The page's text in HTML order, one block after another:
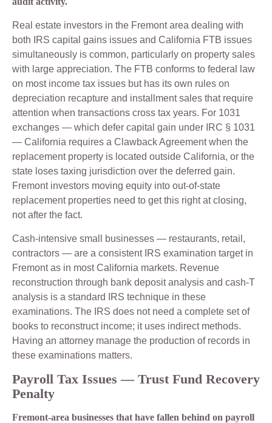
Real estate investors in the Fremont area dealing with
both IRS capital gains issues and California FTB issues
simultaneously is common, particularly on property sales
with large appreciation. The FTB conforms to federal law
on most income tax issues but has its own rules on
depreciation recapture and installment sales that require
attention when transactions cross tax years. For 1031
exchanges — which defer capital gain under IRC § 1031
— California requires a Clawback Agreement when the
replacement property is located outside California, or the
state loses taxing jurisdiction over the deferred gain.
Fremont investors moving equity into out-of-state
replacement properties need to get this right at closing,
not after the fact.
Cash-intensive small businesses — restaurants, retail,
contractors — are a consistent IRS examination target in
Fremont as in most California markets. Revenue
reconstruction through bank deposit analysis and cash-T
analysis is a standard IRS technique in these
examinations. The IRS does not need a complete set of
books to reconstruct income; it uses indirect methods.
Having an attorney manage the production of records in
these examinations matters.
Payroll Tax Issues — Trust Fund Recovery
Penalty
Fremont-area businesses that have fallen behind on payroll